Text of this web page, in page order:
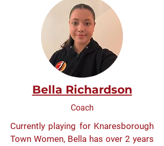
Bella Richardson
Coach
Currently playing for Knaresborough
Town Women, Bella has over 2 years